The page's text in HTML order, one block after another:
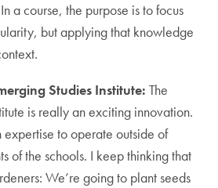
a course, the purpose is to focus
but applying that knowledge
Studies Institute: The
is really an exciting innovation.
expertise to operate outside of
of the schools. I keep thinking that
We’re going to plant seeds